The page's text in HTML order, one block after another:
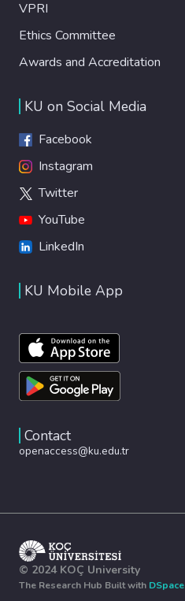
VPRI
Ethics Committee
Awards and Accreditation
KU on Social Media
Facebook
Instagram
Twitter
YouTube
LinkedIn
KU Mobile App
Contact
openaccess@ku.edu.tr
© 2024 KOÇ University
The Research Hub Built with DSpace